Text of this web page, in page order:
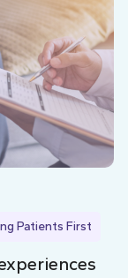
Patients First